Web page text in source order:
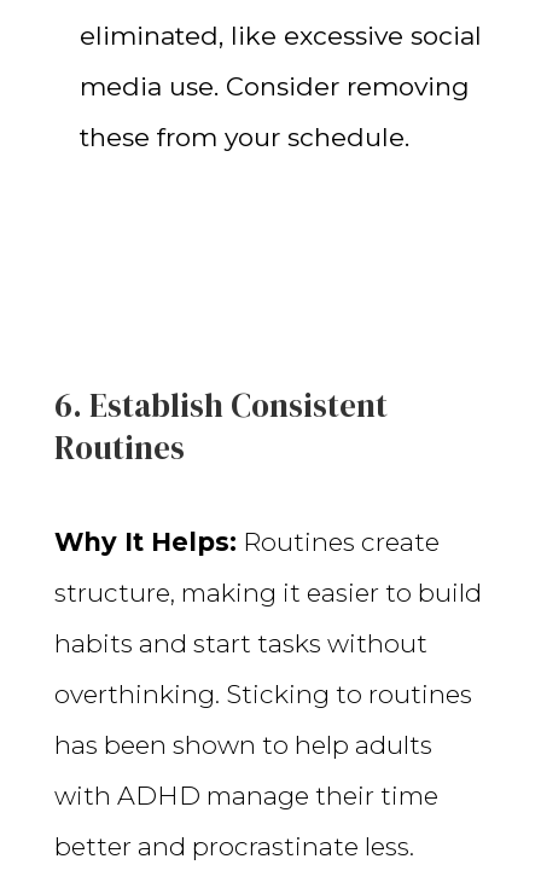
eliminated, like excessive social
media use. Consider removing
these from your schedule.
6. Establish Consistent
Routines
Why It Helps: Routines create
structure, making it easier to build
habits and start tasks without
overthinking. Sticking to routines
has been shown to help adults
with ADHD manage their time
better and procrastinate less.